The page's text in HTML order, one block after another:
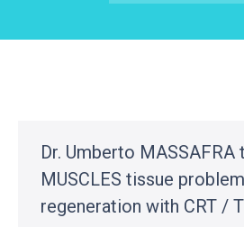
Dr. Umberto MASSAFRA
MUSCLES tissue
regeneration with CRT /